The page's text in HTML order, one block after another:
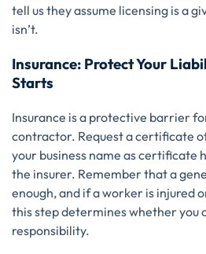
tell us they assume licensing is a
isn’t.
Insurance: Protect Your
Starts
Insurance is a protective barrier
contractor. Request a certificate
your business name as certificate
the insurer. Remember that a
enough, and if a worker is injured
this step determines whether you
responsibility.